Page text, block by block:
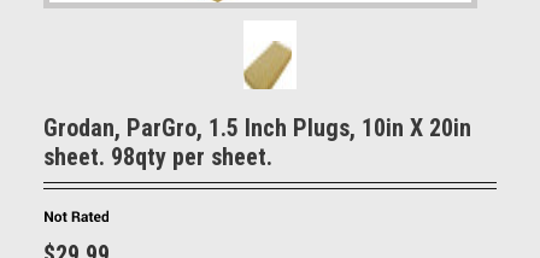
Grodan, ParGro, 1.5 Inch Plugs, 10in X 20in
sheet. 98qty per sheet.